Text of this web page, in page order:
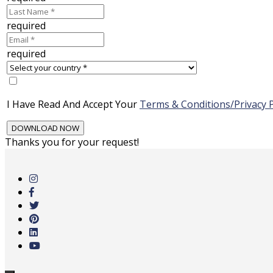
required
required
I Have Read And Accept Your Terms & Conditions/Privacy
Thanks you for your request!
main
content